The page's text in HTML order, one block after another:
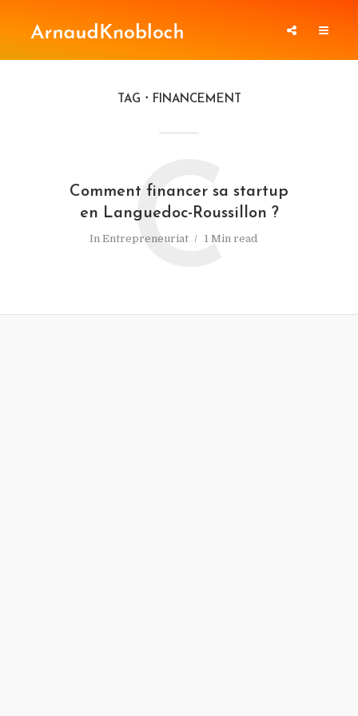
TAG FINANCEMENT
Comment financer sa startup
en Languedoc-Roussillon ?
In Entrepreneuriat 1 Min read
C